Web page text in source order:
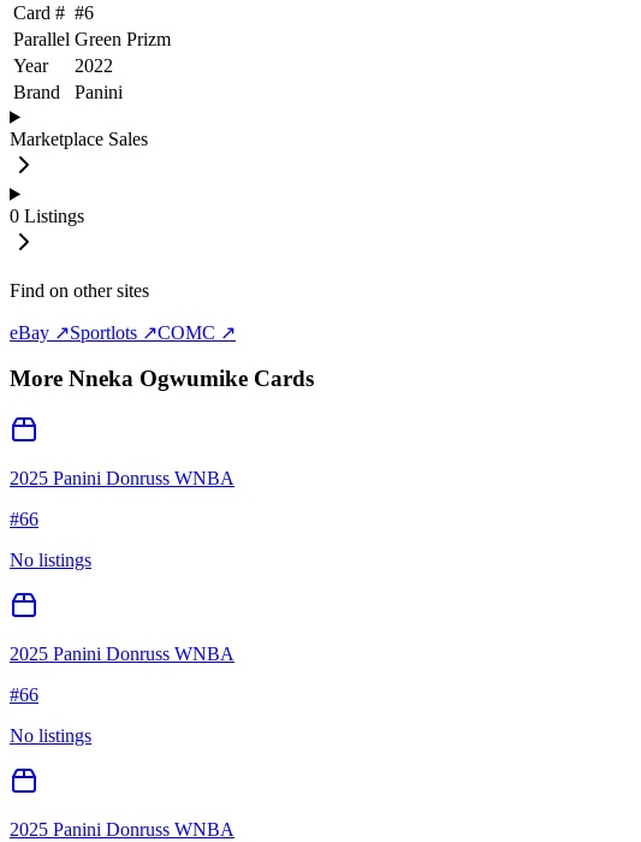
Card # #6
Parallel Green Prizm
Year
2022
Brand
Panini
Marketplace Sales
0 Listings
Find on other sites
eBay ↗Sportlots ↗COMC ↗
More Nneka Ogwumike Cards
2025 Panini Donruss WNBA
#66
No listings
2025 Panini Donruss WNBA
#66
No listings
2025 Panini Donruss WNBA